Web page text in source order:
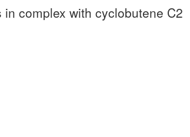
complex with cyclobutene C2